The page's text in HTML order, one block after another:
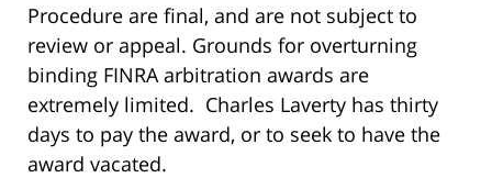
Procedure are final, and are not subject to
review or appeal. Grounds for overturning
binding FINRA arbitration awards are
extremely limited. Charles Laverty has thirty
days to pay the award, or to seek to have the
award vacated.